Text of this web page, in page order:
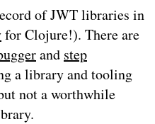
of JWT libraries in
for Clojure!). There are
and step
a library and tooling
not a worthwhile